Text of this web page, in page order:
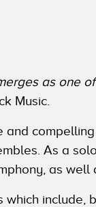
as one
Music.
and
As a
as
which include,